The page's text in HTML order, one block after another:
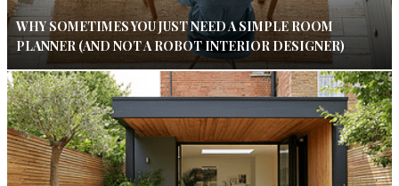
WHY SOMETIMES YOU JUST NEED A SIMPLE ROOM
PLANNER (AND NOT A ROBOT INTERIOR DESIGNER)